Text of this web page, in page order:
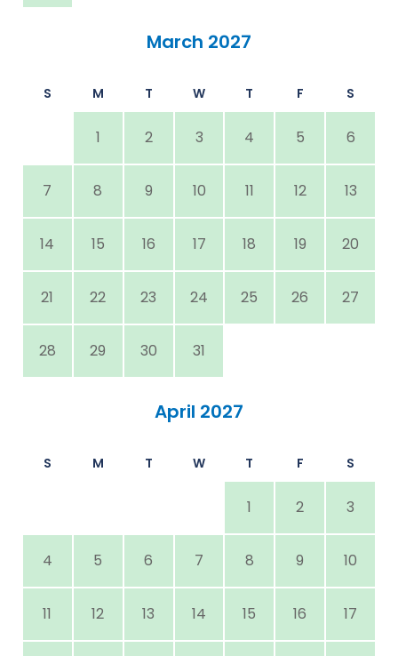
March 2027
S M T W T F S
1 2 3 4 5 6
7 8 9 10 11 12 13
14 15 16 17 18 19 20
21 22 23 24 25 26 27
28 29 30 31
April 2027
S M T W T F S
1 2 3
4 5 6 7 8 9 10
11 12 13 14 15 16 17